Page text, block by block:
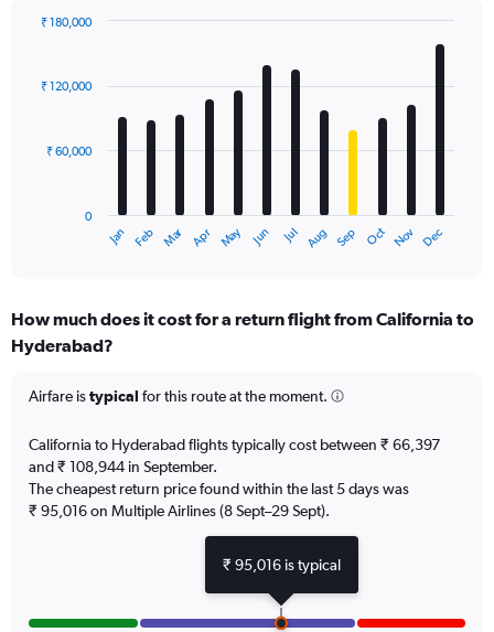
with
12
The
Range:
12
The
1
Y
axis
displaying
180000.
Jan Feb Mar Apr May Jun Jul Aug Sep Oct Nov Dec
0
₹ 60,000
₹ 120,000
₹ 180,000
How much does it cost for a return flight from California to
Hyderabad?
Airfare istypical for this route at the moment.
California to Hyderabad flights typically cost between ₹ 66,397
and ₹ 108,944 in September.
The cheapest return price found within the last 5 days was
₹ 95,016 on Multiple Airlines (8 Sept–29 Sept).
₹ 95,016 is typical